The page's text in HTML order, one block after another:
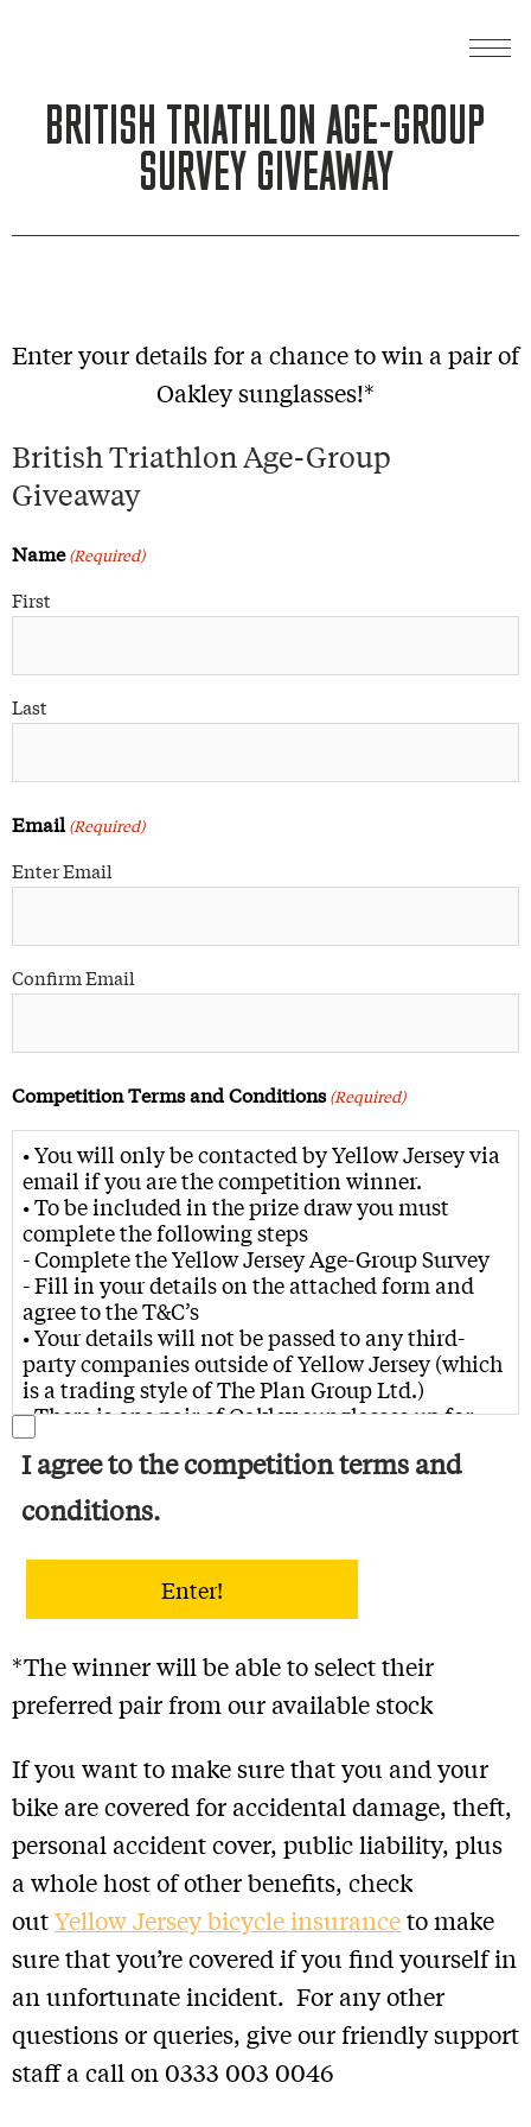
BRITISH TRIATHLON AGE-GROUP
SURVEY GIVEAWAY
Enter your details for a chance to win a pair of
Oakley sunglasses!*
British Triathlon Age-Group
Giveaway
Name (Required)
First
Last
Email (Required)
Enter Email
Confirm Email
Competition Terms and Conditions (Required)
• You will only be contacted by Yellow Jersey via
email if you are the competition winner.
• To be included in the prize draw you must
complete the following steps
- Complete the Yellow Jersey Age-Group Survey
- Fill in your details on the attached form and
agree to the T&C’s
• Your details will not be passed to any third-
party companies outside of Yellow Jersey (which
is a trading style of The Plan Group Ltd.)
• There is one pair of Oakley sunglasses up for
grabs, with the winner being able to choose
either Grey Ink Radar EV path, Matte black
camo Jawbreaker or Matte Poseidon Sutro Lite
• The prize draw is open to residents of the UK
lost, delayed, misdirected or incomplete or
cannot be delivered or entered for any technical
• If the selected winner cannot be contacted or
does not respond within one week, Yellow Jersey
reserves the right to redraw and offer the Prize to
a different winner.
• Each entry is non-exchangeable, non-
transferable, and is not redeemable for cash or
other prizes.
• Yellow Jersey accepts no responsibility for any
costs associated with each Prize and not
specifically included in each Prize.
• Yellow Jersey accepts no responsibility and
disclaims any liability (other than set out below)
for any damage, loss, liabilities, injury or
disappointment incurred or suffered by you as a
result of entering the giveaway or accepting the
Prize.
I agree to the competition terms and
conditions.
*The winner will be able to select their
preferred pair from our available stock
If you want to make sure that you and your
bike are covered for accidental damage, theft,
personal accident cover, public liability, plus
a whole host of other benefits, check
outYellow Jersey bicycle insuranceto make
sure that you’re covered if you find yourself in
an unfortunate incident. For any other
questions or queries, give our friendly support
staff a call on 0333 003 0046